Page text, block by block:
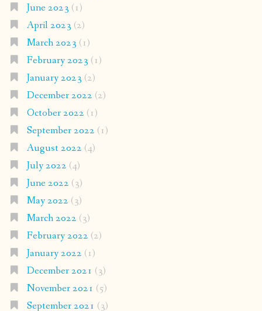
June 2023 (1)
April 2023 (2)
March 2023 (1)
February 2023 (1)
January 2023 (2)
December 2022 (2)
October 2022 (1)
September 2022 (1)
August 2022 (4)
July 2022 (4)
June 2022 (3)
May 2022 (3)
March 2022 (3)
February 2022 (2)
January 2022 (1)
December 2021 (3)
November 2021 (5)
September 2021 (3)